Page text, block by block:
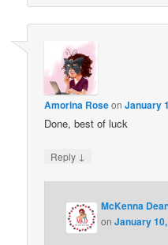
Amorina RoseonJanuary
Done, best of luck
Reply ↓
McKenna
onJanuary